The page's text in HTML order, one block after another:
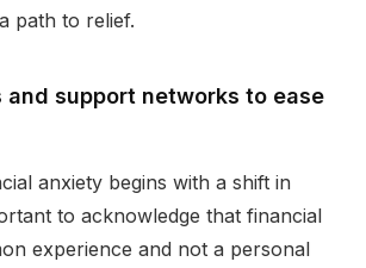
path to relief.
support networks to ease
anxiety begins with a shift in
to acknowledge that financial
experience and not a personal